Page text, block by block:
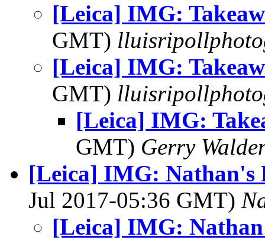
[Leica] IMG:
GMT)
[Leica] IMG:
GMT)
[Leica] IMG:
GMT) Gerry
[Leica] IMG: Nathan's
Jul 2017-05:36 GMT)
[Leica] IMG: